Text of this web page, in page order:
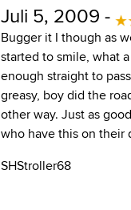
Juli 5, 2009 -
Bugger it I though as
started to smile, what
enough straight to
greasy, boy did the
other way. Just as
who have this on their
SHStroller68